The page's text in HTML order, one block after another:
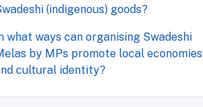
(indigenous) goods?
what ways can organising Swadeshi
by MPs promote local economies
cultural identity?